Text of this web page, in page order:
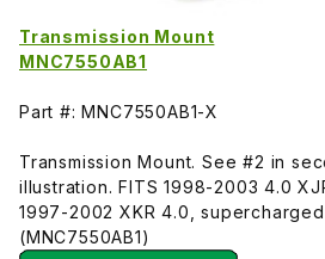
Transmission Mount
MNC7550AB1
Part #: MNC7550AB1-X
Transmission Mount. See #2 in
illustration. FITS 1998-2003 4.0
1997-2002 XKR 4.0,
(MNC7550AB1)